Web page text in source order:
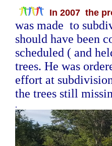
In 2007 the
was made to
should have been
scheduled ( and
trees. He was
effort at
the trees still
.